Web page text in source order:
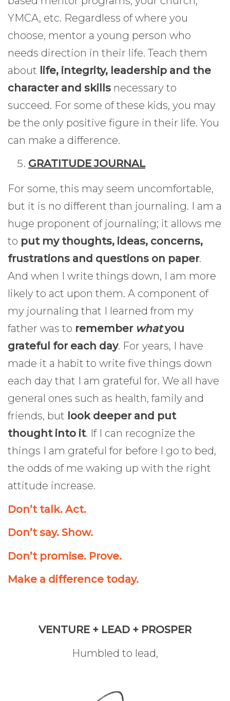
YMCA, etc. Regardless of where you
choose, mentor a young person who
needs direction in their life. Teach them
about life, integrity, leadership and the
character and skills necessary to
succeed. For some of these kids, you may
be the only positive figure in their life. You
can make a difference.
GRATITUDE JOURNAL
For some, this may seem uncomfortable,
but it is no different than journaling. I am a
huge proponent of journaling; it allows me
to put my thoughts, ideas, concerns,
frustrations and questions on paper.
And when I write things down, I am more
likely to act upon them. A component of
my journaling that I learned from my
father was to remember whatyou
grateful for each day. For years, I have
made it a habit to write five things down
each day that I am grateful for. We all have
general ones such as health, family and
friends, but look deeper and put
thought into it. If I can recognize the
things I am grateful for before I go to bed,
the odds of me waking up with the right
attitude increase.
Don’t talk. Act.
Don’t say. Show.
Don’t promise. Prove.
Make a difference today.
VENTURE + LEAD + PROSPER
Humbled to lead,